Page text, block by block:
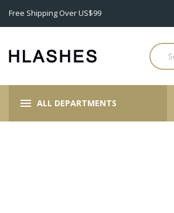
Free Shipping Over US$99
ALL DEPARTMENTS